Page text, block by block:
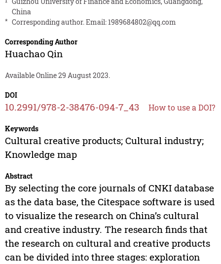
China
* Corresponding author. Email:1989684802@qq.com
Corresponding Author
Huachao Qin
Available Online 29 August 2023.
DOI
10.2991/978-2-38476-094-7_43 How to use a DOI?
Keywords
Cultural creative products; Cultural industry;
Knowledge map
Abstract
By selecting the core journals of CNKI database
as the data base, the Citespace software is used
to visualize the research on China’s cultural
and creative industry. The research finds that
the research on cultural and creative products
can be divided into three stages: exploration